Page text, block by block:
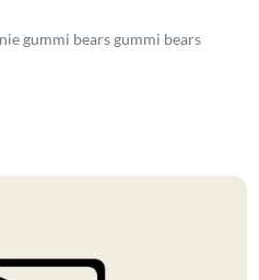
gummi bears gummi bears